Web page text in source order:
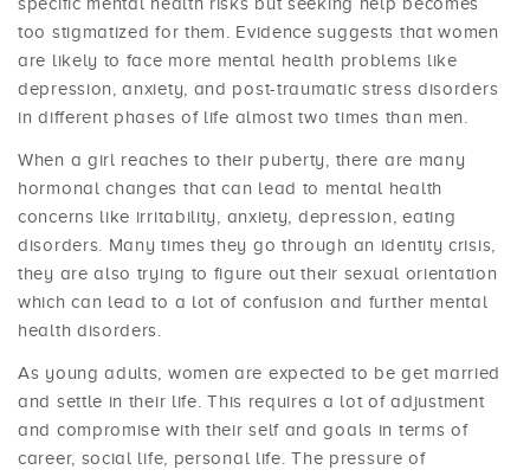
too stigmatized for them. Evidence suggests that women
are likely to face more mental health problems like
depression, anxiety, and post-traumatic stress disorders
in different phases of life almost two times than men.
When a girl reaches to their puberty, there are many
hormonal changes that can lead to mental health
concerns like irritability, anxiety, depression, eating
disorders. Many times they go through an identity crisis,
they are also trying to figure out their sexual orientation
which can lead to a lot of confusion and further mental
health disorders.
As young adults, women are expected to be get married
and settle in their life. This requires a lot of adjustment
and compromise with their self and goals in terms of
career, social life, personal life. The pressure of